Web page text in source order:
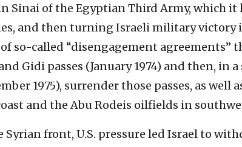
Sinai of the Egyptian Third Army, which
and then turning Israeli military victory
so-called “disengagement agreements”
Gidi passes (January 1974) and then, in
1975), surrender those passes, as
and the Abu Rodeis oilfields in
Syrian front, U.S. pressure led Israel to